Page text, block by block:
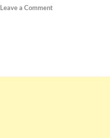
Leave a Comment